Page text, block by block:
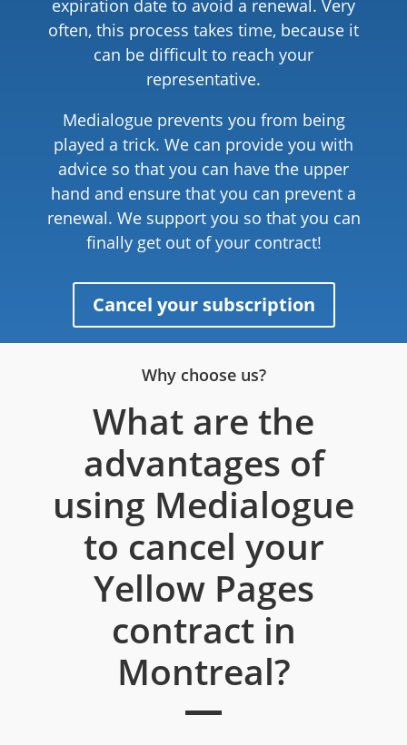
expiration date to avoid a renewal. Very
often, this process takes time, because it
can be difficult to reach your
representative.
Medialogue prevents you from being
played a trick. We can provide you with
advice so that you can have the upper
hand and ensure that you can prevent a
renewal. We support you so that you can
finally get out of your contract!
Cancel your subscription
Why choose us?
What are the
advantages of
using Medialogue
to cancel your
Yellow Pages
contract in
Montreal?